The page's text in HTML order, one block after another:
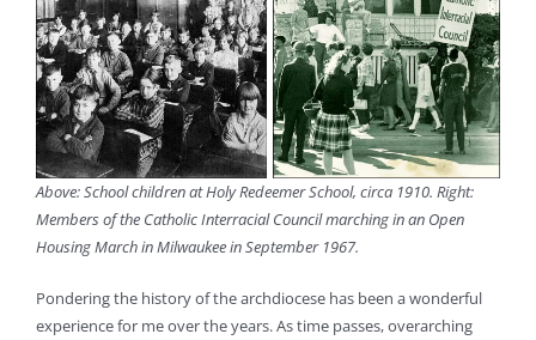
Above: School children at Holy Redeemer School, circa 1910. Right:
Members of the Catholic Interracial Council marching in an Open
Housing March in Milwaukee in September 1967.
Pondering the history of the archdiocese has been a wonderful
experience for me over the years. As time passes, overarching